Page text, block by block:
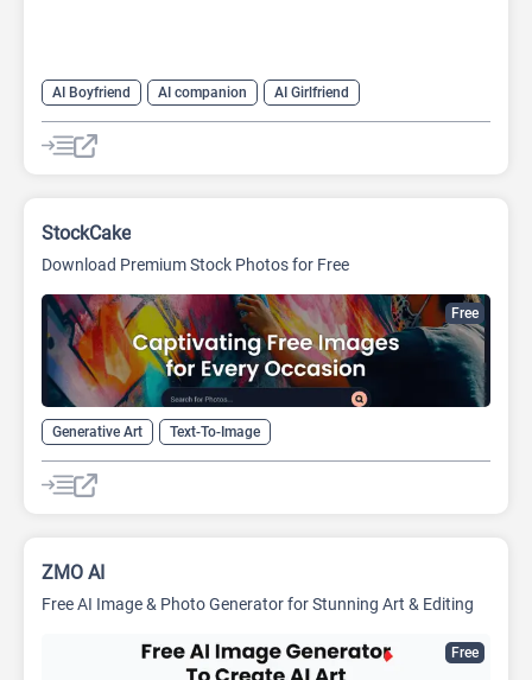
AI Boyfriend AI companion
AI Girlfriend
AI Realistic Image Generator
Characters Generators
Chatbot
Free
StockCake
Download Premium Stock Photos for Free
Generative Art Text-To-Image
Free
ZMO AI
Free AI Image & Photo Generator for Stunning Art & Editing